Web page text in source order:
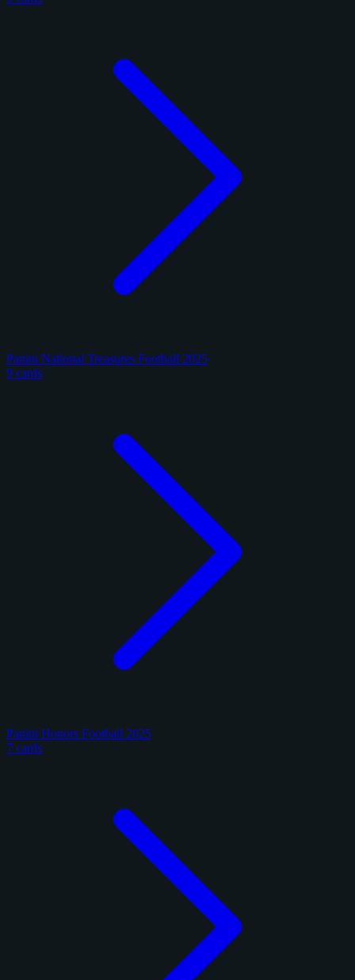
Panini National Treasures Football 2025
9 cards
Panini Honors Football 2025
7 cards